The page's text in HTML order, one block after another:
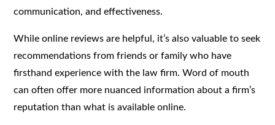
communication, and effectiveness.
While online reviews are helpful, it’s also valuable to seek
recommendations from friends or family who have
firsthand experience with the law firm. Word of mouth
can often offer more nuanced information about a firm’s
reputation than what is available online.